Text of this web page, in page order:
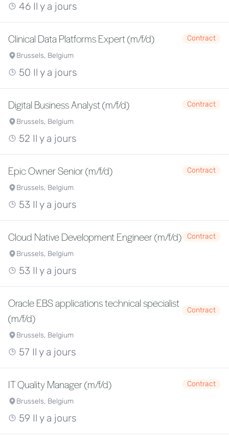
46 Il y a jours
Clinical Data Platforms Expert (m/f/d)
Contract
Brussels, Belgium
50 Il y a jours
Digital Business Analyst (m/f/d)
Contract
Brussels, Belgium
52 Il y a jours
Epic Owner Senior (m/f/d)
Contract
Brussels, Belgium
53 Il y a jours
Cloud Native Development Engineer (m/f/d)
Contract
Brussels, Belgium
53 Il y a jours
Oracle EBS applications technical specialist
(m/f/d)
Contract
Brussels, Belgium
57 Il y a jours
IT Quality Manager (m/f/d)
Contract
Brussels, Belgium
59 Il y a jours